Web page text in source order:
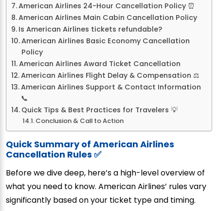
American Airlines 24-Hour Cancellation Policy ⏰
American Airlines Main Cabin Cancellation Policy
Is American Airlines tickets refundable?
American Airlines Basic Economy Cancellation
Policy
American Airlines Award Ticket Cancellation
American Airlines Flight Delay & Compensation ⚖️
American Airlines Support & Contact Information
📞
Quick Tips & Best Practices for Travelers 💡
Conclusion & Call to Action
Quick Summary of American Airlines
Cancellation Rules ✅
Before we dive deep, here’s a high-level overview of
what you need to know. American Airlines’ rules vary
significantly based on your ticket type and timing.